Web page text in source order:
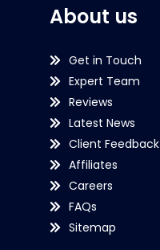
About us
Get in Touch
Expert Team
Reviews
Latest News
Client Feedback
Affiliates
Careers
FAQs
Sitemap